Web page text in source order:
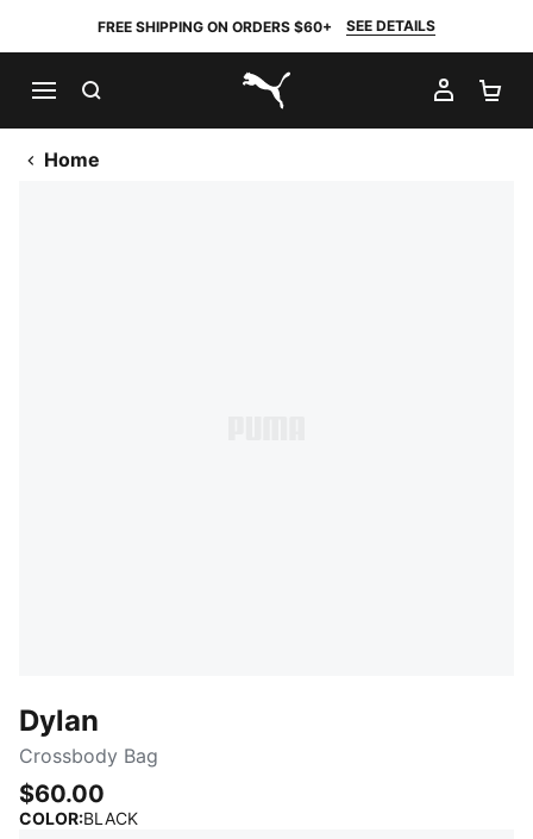
FREE SHIPPING ON ORDERS $60+ SEE DETAILS
PUMA.com
MY
Home
Dylan
Crossbody Bag
$60.00
COLOR:BLACK: